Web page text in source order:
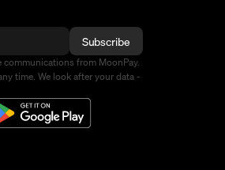
Subscribe
communications from MoonPay.
time. We look after your data -